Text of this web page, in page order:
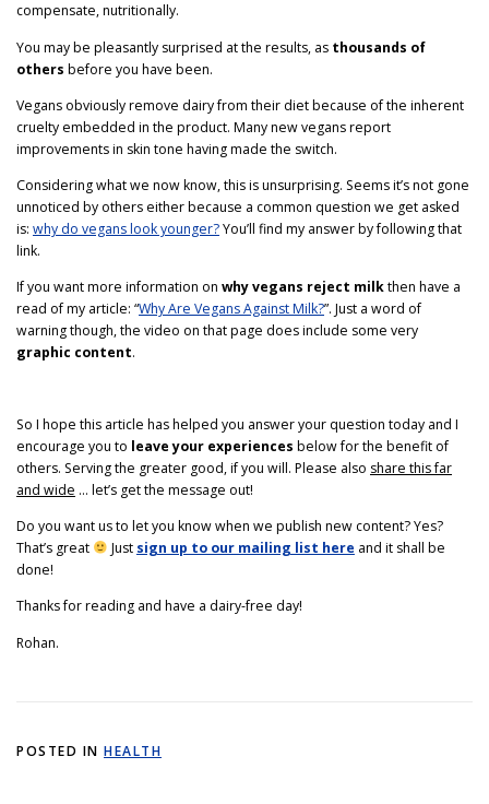
compensate, nutritionally.
You may be pleasantly surprised at the results, as thousands of
others before you have been.
Vegans obviously remove dairy from their diet because of the inherent
cruelty embedded in the product. Many new vegans report
improvements in skin tone having made the switch.
Considering what we now know, this is unsurprising. Seems it’s not gone
unnoticed by others either because a common question we get asked
is: why do vegans look younger?You’ll find my answer by following that
link.
If you want more information on why vegans reject milkthen have a
read of my article: “Why Are Vegans Against Milk?”. Just a word of
warning though, the video on that page does include some very
graphic content.
So I hope this article has helped you answer your question today and I
encourage you to leave your experiences below for the benefit of
others. Serving the greater good, if you will. Please also share this far
and wide … let’s get the message out!
Do you want us to let you know when we publish new content? Yes?
That’s great
Just sign up to our mailing list here and it shall be
done!
Thanks for reading and have a dairy-free day!
Rohan.
POSTED IN HEALTH